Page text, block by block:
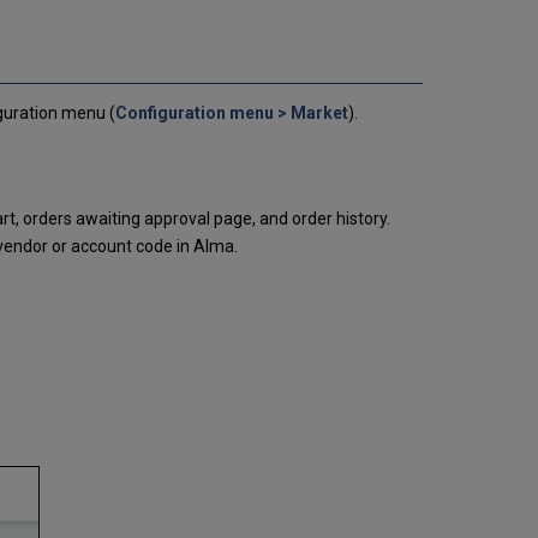
Rialto
Vendor
Provider
menu (Configuration menu > Market).
orders awaiting approval page, and order history.
or account code in Alma.